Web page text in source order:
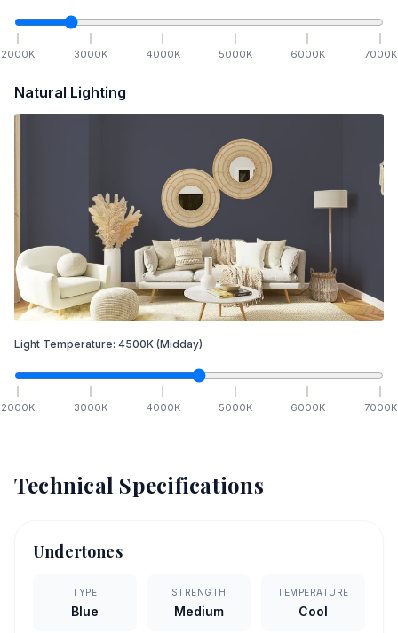
2000K 3000K 4000K 5000K 6000K 7000K
Natural Lighting
Light Temperature: 4500K (Midday)
2000K 3000K 4000K 5000K 6000K 7000K
Technical Specifications
Undertones
TYPE
Blue
STRENGTH
Medium
TEMPERATURE
Cool